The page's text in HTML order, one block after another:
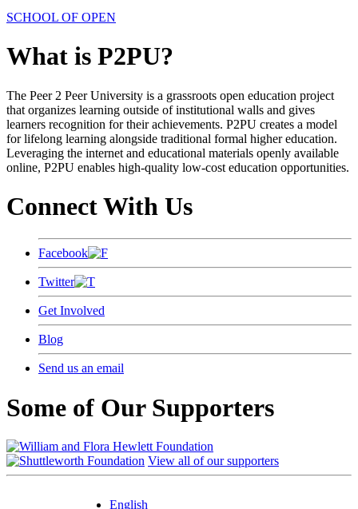
SCHOOL OF OPEN
What is P2PU?
The Peer 2 Peer University is a grassroots open education project
that organizes learning outside of institutional walls and gives
learners recognition for their achievements. P2PU creates a model
for lifelong learning alongside traditional formal higher education.
Leveraging the internet and educational materials openly available
online, P2PU enables high-quality low-cost education opportunities.
Connect With Us
Facebook
Twitter
Get Involved
Blog
Send us an email
Some of Our Supporters
View all of our supporters
English